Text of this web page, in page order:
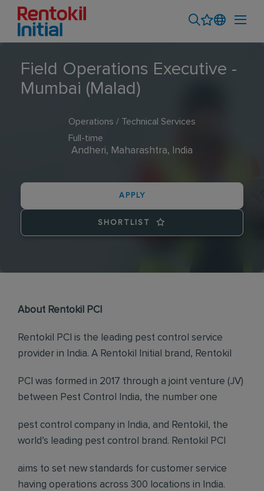
Field Operations Executive -
Mumbai (Malad)
Operations / Technical Services
Full-time
Andheri, Maharashtra, India
APPLY
SHORTLIST
About Rentokil PCI
Rentokil PCI is the leading pest control service
provider in India. A Rentokil Initial brand, Rentokil
PCI was formed in 2017 through a joint venture (JV)
between Pest Control India, the number one
pest control company in India, and Rentokil, the
world’s leading pest control brand. Rentokil PCI
aims to set new standards for customer service
having operations across 300 locations in India.